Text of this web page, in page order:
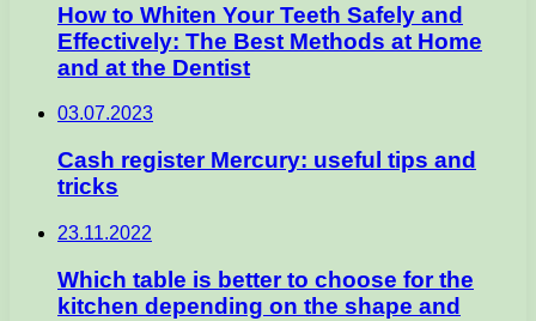
How to Whiten Your Teeth Safely and
Effectively: The Best Methods at Home
and at the Dentist
03.07.2023
Cash register Mercury: useful tips and
tricks
23.11.2022
Which table is better to choose for the
kitchen depending on the shape and